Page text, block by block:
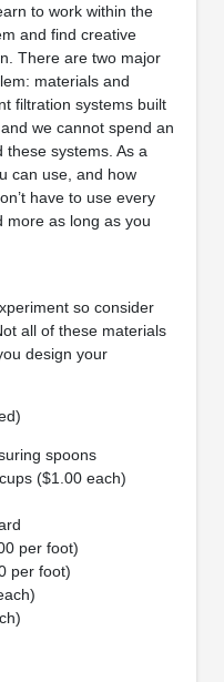
to work within the
and find creative
There are two major
materials and
filtration systems built
we cannot spend an
these systems. As a
can use, and how
have to use every
more as long as you
so consider
all of these materials
design your
spoons
($1.00 each)
per foot)
per foot)